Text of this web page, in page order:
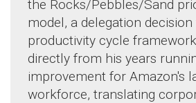
the Rocks/Pebbles/Sand
model, a delegation decision
productivity cycle
directly from his years
improvement for Amazon's
workforce, translating